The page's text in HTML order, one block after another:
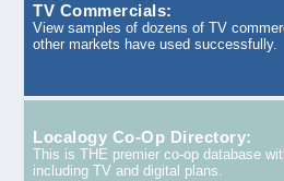
TV Commercials:
View samples of dozens of TV
other markets have used successfully.
Localogy Co-Op Directory:
This is THE premier co-op database
including TV and digital plans.